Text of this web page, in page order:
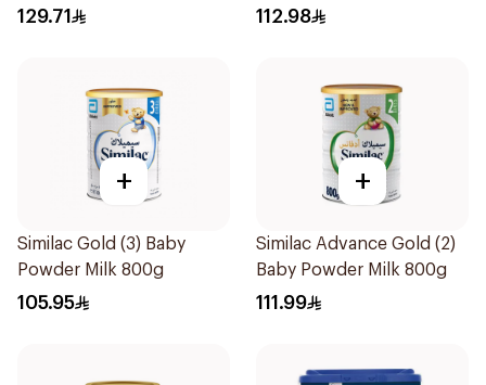
Formula 400g
129.71 112.98
+
Similac Gold (3) Baby
Powder Milk 800g
105.95
+
Similac Advance Gold (2)
Baby Powder Milk 800g
111.99